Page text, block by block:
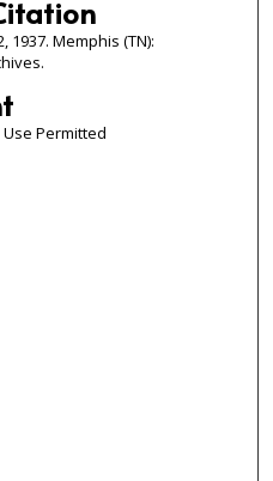
1937. Memphis (TN):
Permitted